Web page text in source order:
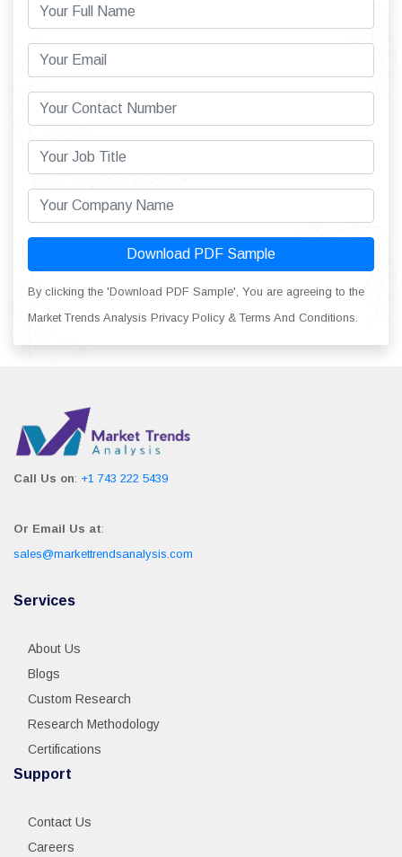
Download PDF Sample
By clicking the 'Download PDF Sample', You are agreeing to the
Market Trends Analysis Privacy Policy & Terms And Conditions.
Call Us on: +1 743 222 5439
Or Email Us at:
sales@markettrendsanalysis.com
Services
About Us
Blogs
Custom Research
Research Methodology
Certifications
Support
Contact Us
Careers